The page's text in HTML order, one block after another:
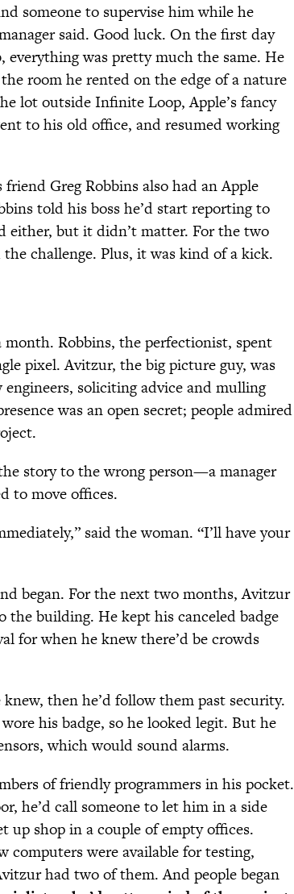
someone to supervise him while he
said. Good luck. On the first day
was pretty much the same. He
room he rented on the edge of a nature
lot outside Infinite Loop, Apple’s fancy
to his old office, and resumed working
Greg Robbins also had an Apple
told his boss he’d start reporting to
either, but it didn’t matter. For the two
challenge. Plus, it was kind of a kick.
Robbins, the perfectionist, spent
pixel. Avitzur, the big picture guy, was
soliciting advice and mulling
was an open secret; people admired
story to the wrong person—a manager
to move offices.
said the woman. “I’ll have your
began. For the next two months, Avitzur
building. He kept his canceled badge
for when he knew there’d be crowds
then he’d follow them past security.
his badge, so he looked legit. But he
which would sound alarms.
of friendly programmers in his pocket.
he’d call someone to let him in a side
up shop in a couple of empty offices.
computers were available for testing,
had two of them. And people began